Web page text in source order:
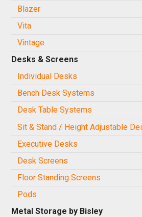
Blazer
Vita
Vintage
Desks & Screens
Individual Desks
Bench Desk Systems
Desk Table Systems
Sit & Stand / Height Adjustable
Executive Desks
Desk Screens
Floor Standing Screens
Pods
Metal Storage by Bisley